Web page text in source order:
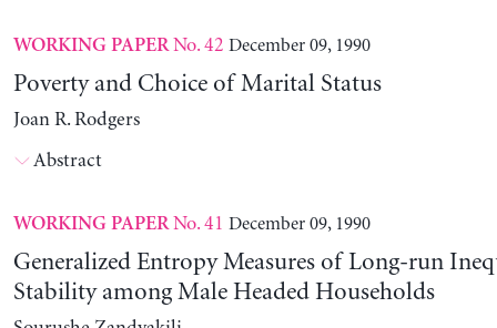
WORKING PAPERNo. 42 December 09, 1990
Poverty and Choice of Marital Status
Joan R. Rodgers
Abstract
WORKING PAPERNo. 41 December 09, 1990
Generalized Entropy Measures of Long-run
Stability among Male Headed Households